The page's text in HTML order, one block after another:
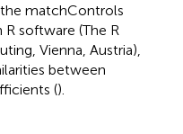
matchControls
software (The R
Vienna, Austria),
between
().